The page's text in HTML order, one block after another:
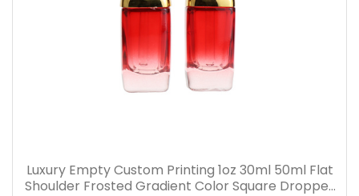
Luxury Empty Custom Printing 1oz 30ml 50ml Flat
Shoulder Frosted Gradient Color Square Dropper